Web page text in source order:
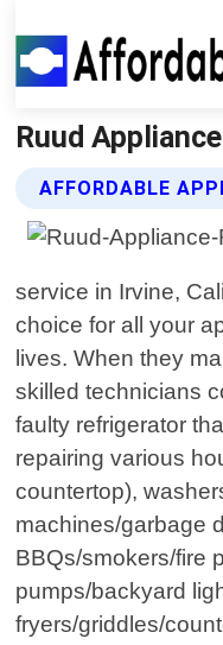
Ruud
AFFORDABLE
service in Irvine,
choice for all your
lives. When they
skilled technicians
faulty refrigerator
repairing various
countertop),
machines/garbage
BBQs/smokers/fire
pumps/backyard
fryers/griddles/